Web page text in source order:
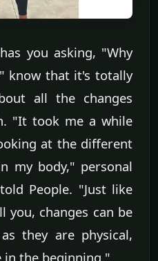
you asking, "Why
know that it's totally
all the changes
"It took me a while
at the different
my body," personal
People. "Just like
you, changes can be
they are physical,
in the beginning."